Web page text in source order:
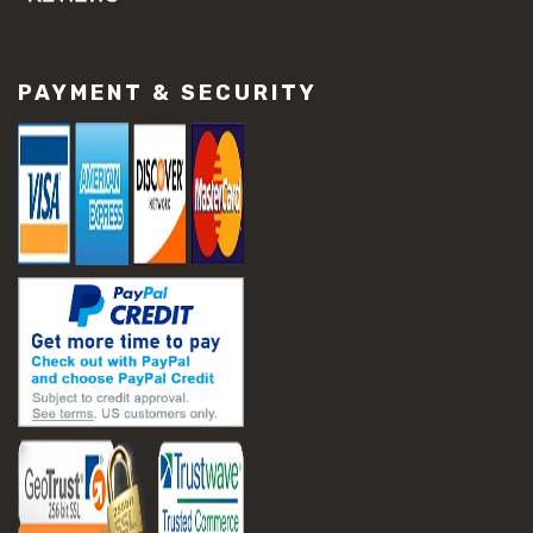
#slab settlement problems
#construction equipment preparation
#construction planning
#construction productivity tips
#construction project management
#construction season tips
#construction site safety
#construction workforce management
#ppe for construction
#project scheduling construction
#seasonal construction planning
#aashto t 209
#asphalt air voids
#asphalt density test
#asphalt lab testing equipment
#asphalt mix design testing
#astm d2041
#bituminous testing methods
PAYMENT & SECURITY